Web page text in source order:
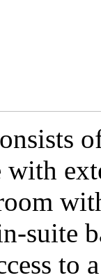
with
suite
to